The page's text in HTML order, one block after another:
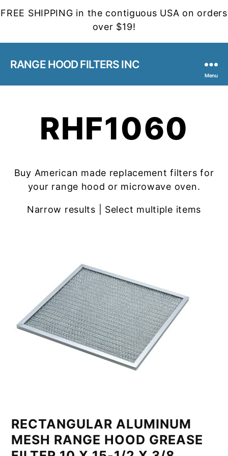
FREE SHIPPING in the contiguous USA on orders
over $19!
RANGE HOOD FILTERS INC
Menu
RHF1060
Buy American made replacement filters for
your range hood or microwave oven.
Narrow results | Select multiple items
RECTANGULAR ALUMINUM
MESH RANGE HOOD GREASE